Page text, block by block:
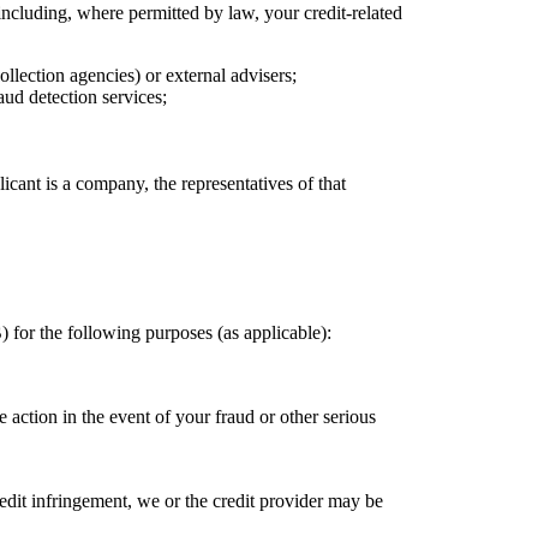
where permitted by law, your credit-related
agencies) or external advisers;
detection services;
is a company, the representatives of that
the following purposes (as applicable):
in the event of your fraud or other serious
infringement, we or the credit provider may be